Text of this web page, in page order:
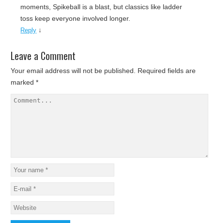
moments, Spikeball is a blast, but classics like ladder
toss keep everyone involved longer.
Reply ↓
Leave a Comment
Your email address will not be published.
Required fields are
marked*